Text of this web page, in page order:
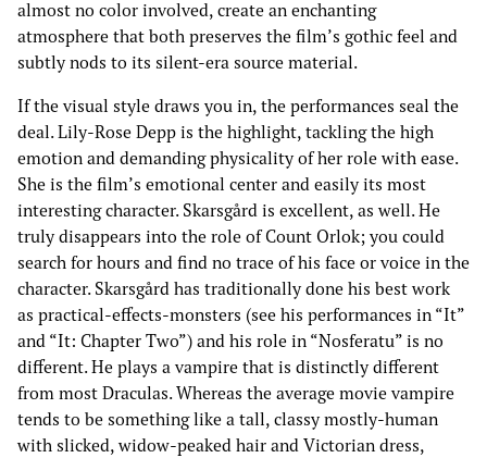
almost no color involved, create an enchanting
atmosphere that both preserves the film’s gothic feel and
subtly nods to its silent-era source material.
If the visual style draws you in, the performances seal the
deal. Lily-Rose Depp is the highlight, tackling the high
emotion and demanding physicality of her role with ease.
She is the film’s emotional center and easily its most
interesting character. Skarsgård is excellent, as well. He
truly disappears into the role of Count Orlok; you could
search for hours and find no trace of his face or voice in the
character. Skarsgård has traditionally done his best work
as practical-effects-monsters (see his performances in “It”
and “It: Chapter Two”) and his role in “Nosferatu” is no
different. He plays a vampire that is distinctly different
from most Draculas. Whereas the average movie vampire
tends to be something like a tall, classy mostly-human
with slicked, widow-peaked hair and Victorian dress,